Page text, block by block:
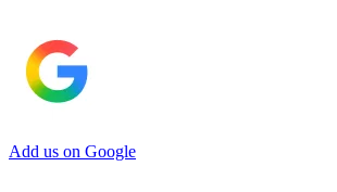
Add us on Google